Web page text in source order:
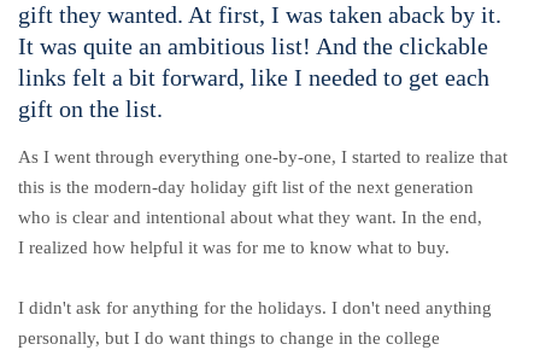
gift they wanted. At first, I was taken aback by it.
It was quite an ambitious list! And the clickable
links felt a bit forward, like I needed to get each
gift on the list.
As I went through everything one-by-one, I started to realize that
this is the modern-day holiday gift list of the next generation
who is clear and intentional about what they want. In the end,
I realized how helpful it was for me to know what to buy.
I didn't ask for anything for the holidays. I don't need anything
personally, but I do want things to change in the college